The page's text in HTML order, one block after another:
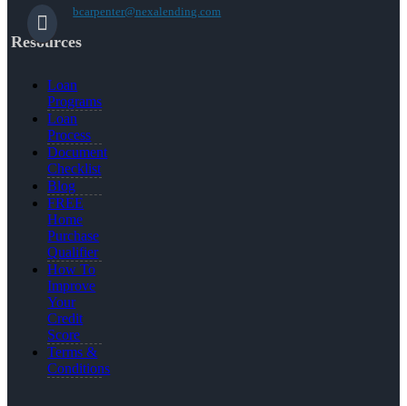
bcarpenter@nexalending.com
Resources
Loan
Programs
Loan
Process
Document
Checklist
Blog
FREE
Home
Purchase
Qualifier
How To
Improve
Your
Credit
Score
Terms &
Conditions